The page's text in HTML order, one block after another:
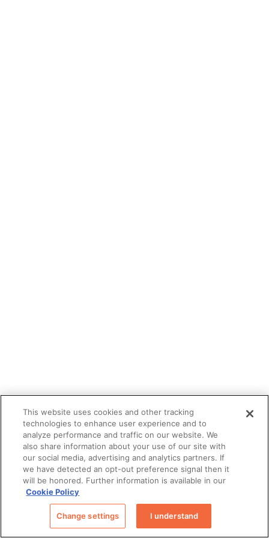
This website uses cookies and other tracking
technologies to enhance user experience and to
analyze performance and traffic on our website. We
also share information about your use of our site with
our social media, advertising and analytics partners. If
we have detected an opt-out preference signal then it
will be honored. Further information is available in our
Cookie Policy
Change settings I understand